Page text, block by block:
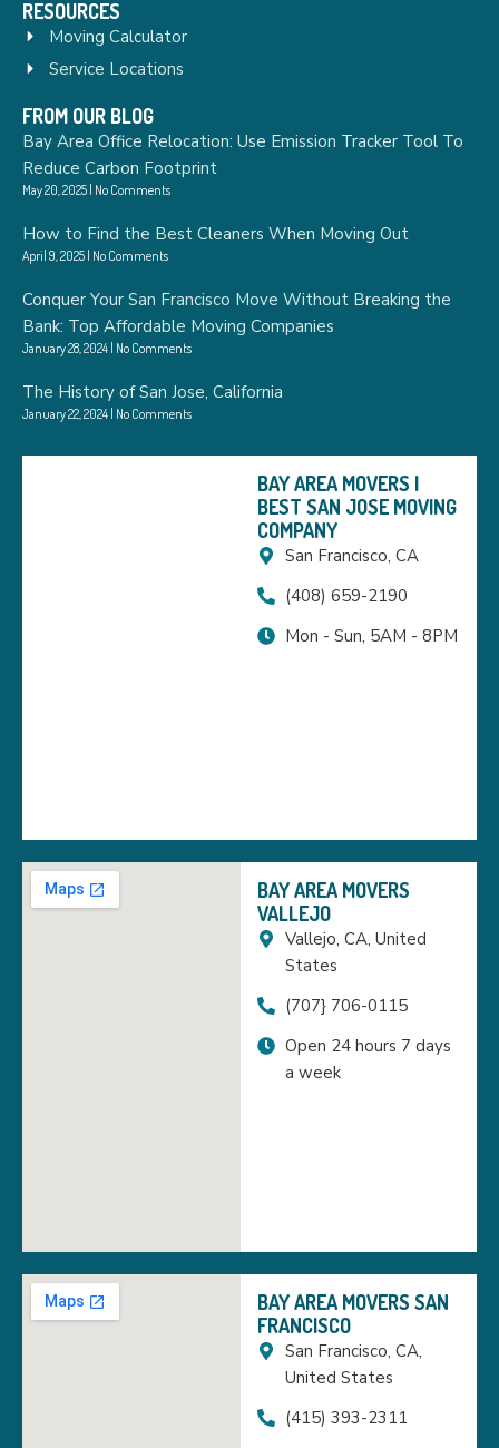
RESOURCES
Moving Calculator
Service Locations
FROM OUR BLOG
Bay Area Office Relocation: Use Emission Tracker Tool To
Reduce Carbon Footprint
May 20, 2025 No Comments
How to Find the Best Cleaners When Moving Out
April 9, 2025 No Comments
Conquer Your San Francisco Move Without Breaking the
Bank: Top Affordable Moving Companies
January 28, 2024 No Comments
The History of San Jose, California
January 22, 2024 No Comments
BAY AREA MOVERS |
BEST SAN JOSE MOVING
COMPANY
San Francisco, CA
(408) 659-2190
Mon - Sun, 5AM - 8PM
BAY AREA MOVERS
VALLEJO
Vallejo, CA, United
States
(707} 706-0115
Open 24 hours 7 days
a week
BAY AREA MOVERS SAN
FRANCISCO
San Francisco, CA,
United States
(415) 393-2311